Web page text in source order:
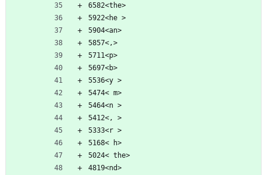
6582<the>
5922<he >
5904<an>
5857<,>
5711<p>
5697<b>
5536<y >
5474< m>
5464<n >
5412<, >
5333<r >
5168< h>
5024< the>
4819<nd>